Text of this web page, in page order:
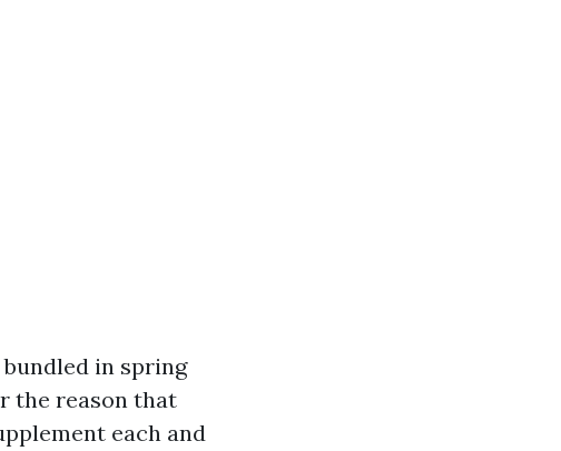
in spring
the reason that
each and